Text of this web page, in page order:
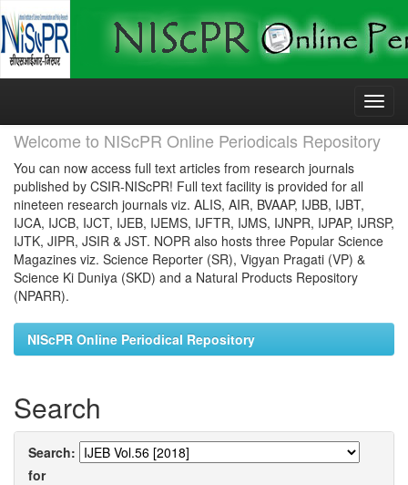
Skip
Welcome to NIScPR Online Periodicals Repository
You can now access full text articles from research journals
published by CSIR-NIScPR! Full text facility is provided for all
nineteen research journals viz. ALIS, AIR, BVAAP, IJBB, IJBT,
IJCA, IJCB, IJCT, IJEB, IJEMS, IJFTR, IJMS, IJNPR, IJPAP, IJRSP,
IJTK, JIPR, JSIR & JST. NOPR also hosts three Popular Science
Magazines viz. Science Reporter (SR), Vigyan Pragati (VP) &
Science Ki Duniya (SKD) and a Natural Products Repository
(NPARR).
NIScPR Online Periodical Repository
Search
Search:
for